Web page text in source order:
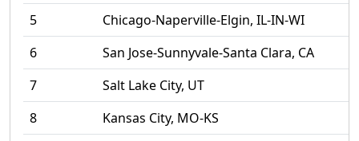
5
Chicago-Naperville-Elgin, IL-IN-WI
6
San Jose-Sunnyvale-Santa Clara, CA
7
Salt Lake City, UT
8
Kansas City, MO-KS